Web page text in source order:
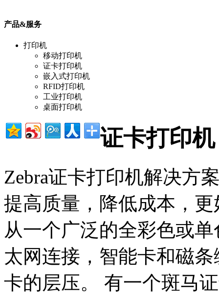
产品&服务
打印机
移动打印机
证卡打印机
嵌入式打印机
RFID打印机
工业打印机
桌面打印机
证卡打印机
Zebra证卡打印机解决方
提高质量，降低成本，
从一个广泛的全彩色或
太网连接，智能卡和磁
卡的层压。 有一个斑马